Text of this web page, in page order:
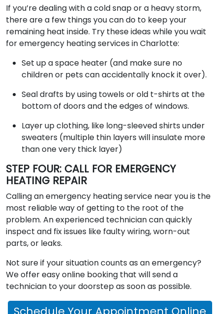
If you’re dealing with a cold snap or a heavy storm,
there are a few things you can do to keep your
remaining heat inside. Try these ideas while you wait
for emergency heating services in Charlotte:
Set up a space heater (and make sure no
children or pets can accidentally knock it over).
Seal drafts by using towels or old t-shirts at the
bottom of doors and the edges of windows.
Layer up clothing, like long-sleeved shirts under
sweaters (multiple thin layers will insulate more
than one very thick layer)
STEP FOUR: CALL FOR EMERGENCY
HEATING REPAIR
Calling an emergency heating service near you is the
most reliable way of getting to the root of the
problem. An experienced technician can quickly
inspect and fix issues like faulty wiring, worn-out
parts, or leaks.
Not sure if your situation counts as an emergency?
We offer easy online booking that will send a
technician to your doorstep as soon as possible.